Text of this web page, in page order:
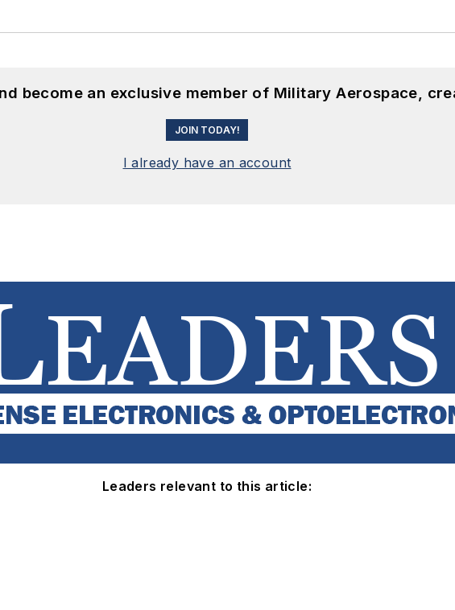
become an exclusive member of Military Aerospace,
JOIN TODAY!
I already have an account
Leaders relevant to this article: